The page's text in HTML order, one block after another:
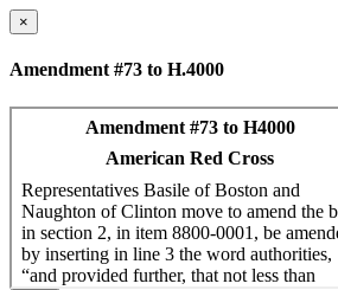
×
Amendment #73 to H.4000